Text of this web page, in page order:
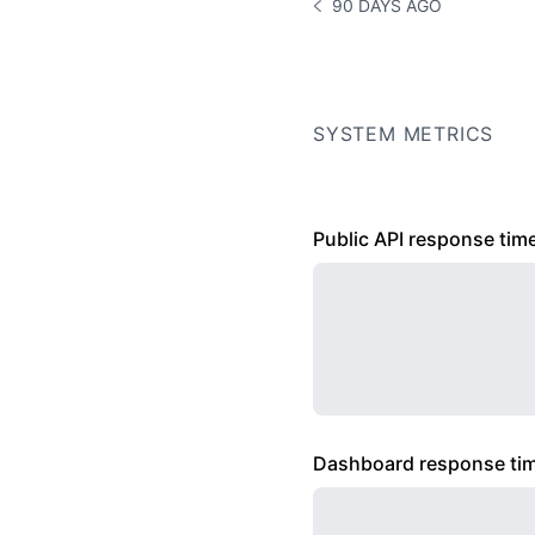
NOTICE HISTORY 90 DAYS
90 DAYS AGO
SYSTEM METRICS
Public API response
Dashboard response